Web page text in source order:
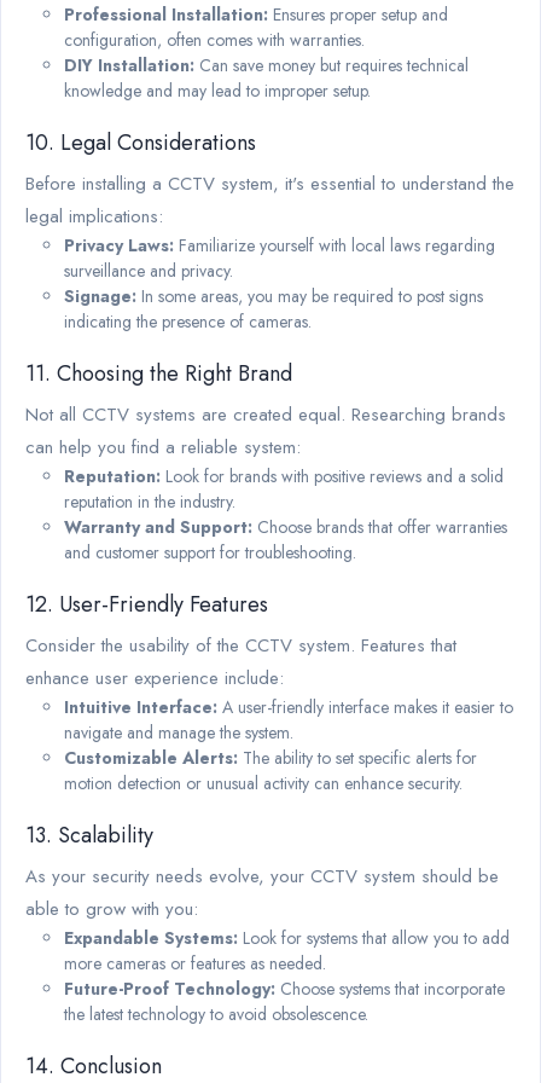
Professional Installation: Ensures proper setup and
configuration, often comes with warranties.
DIY Installation: Can save money but requires technical
knowledge and may lead to improper setup.
10. Legal Considerations
Before installing a CCTV system, it's essential to understand the
legal implications:
Privacy Laws: Familiarize yourself with local laws regarding
surveillance and privacy.
Signage: In some areas, you may be required to post signs
indicating the presence of cameras.
11. Choosing the Right Brand
Not all CCTV systems are created equal. Researching brands
can help you find a reliable system:
Reputation: Look for brands with positive reviews and a solid
reputation in the industry.
Warranty and Support: Choose brands that offer warranties
and customer support for troubleshooting.
12. User-Friendly Features
Consider the usability of the CCTV system. Features that
enhance user experience include:
Intuitive Interface: A user-friendly interface makes it easier to
navigate and manage the system.
Customizable Alerts: The ability to set specific alerts for
motion detection or unusual activity can enhance security.
13. Scalability
As your security needs evolve, your CCTV system should be
able to grow with you:
Expandable Systems: Look for systems that allow you to add
more cameras or features as needed.
Future-Proof Technology: Choose systems that incorporate
the latest technology to avoid obsolescence.
14. Conclusion